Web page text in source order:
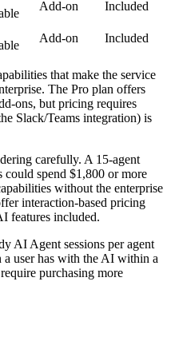
Add-on
Included
Add-on Included
that make the service
The Pro plan offers
ons, but pricing requires
Slack/Teams integration) is
carefully. A 15-agent
spend $1,800 or more
without the enterprise
interaction-based pricing
features included.
AI Agent sessions per agent
a user has with the AI within a
purchasing more